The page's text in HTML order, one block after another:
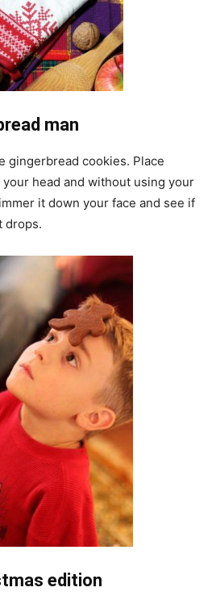
man
gingerbread cookies. Place
head and without using your
it down your face and see if
drops.
edition